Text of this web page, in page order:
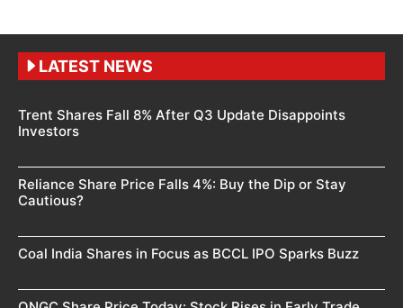
LATEST NEWS
Trent Shares Fall 8% After Q3 Update Disappoints
Investors
Reliance Share Price Falls 4%: Buy the Dip or Stay
Cautious?
Coal India Shares in Focus as BCCL IPO Sparks Buzz